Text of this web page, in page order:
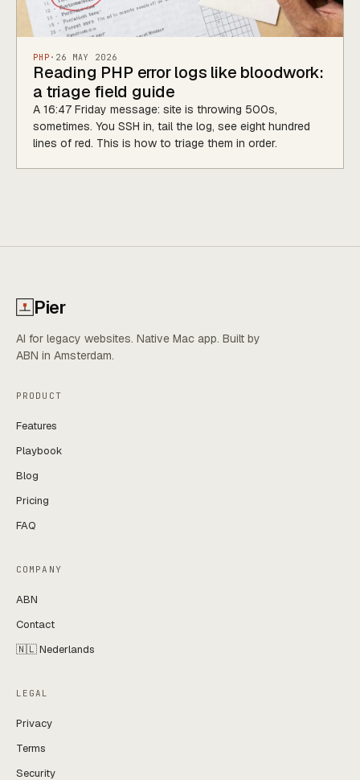
PHP · 26 MAY 2026
Reading PHP error logs like bloodwork:
a triage field guide
A 16:47 Friday message: site is throwing 500s,
sometimes. You SSH in, tail the log, see eight hundred
lines of red. This is how to triage them in order.
Pier
AI for legacy websites. Native Mac app. Built by
ABN in Amsterdam.
PRODUCT
Features
Playbook
Blog
Pricing
FAQ
COMPANY
ABN
Contact
🇳🇱 Nederlands
LEGAL
Privacy
Terms
Security